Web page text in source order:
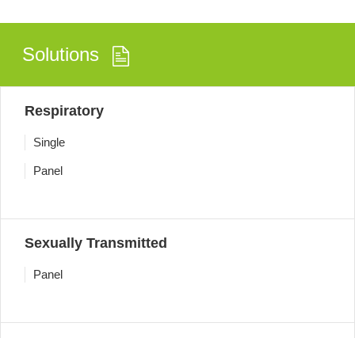
Solutions
Respiratory
Single
Panel
Sexually Transmitted
Panel